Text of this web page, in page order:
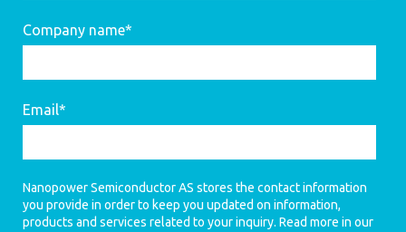
Company name*
Email*
Nanopower Semiconductor AS stores the contact information
you provide in order to keep you updated on information,
products and services related to your inquiry. Read more in our